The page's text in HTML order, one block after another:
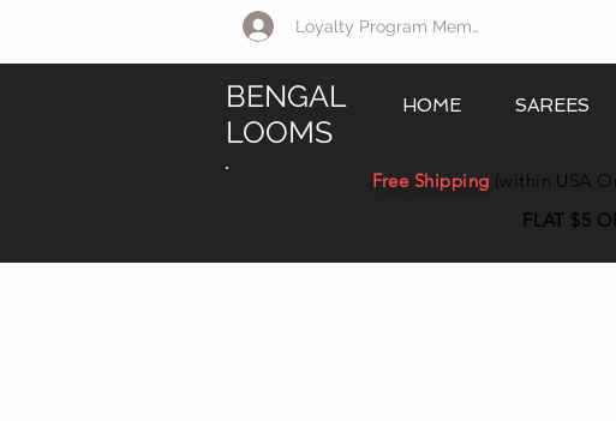
Loyalty Program Member Log In
BENGAL
LOOMS
HOME SAREES
Free Shipping (within USA
FLAT $5